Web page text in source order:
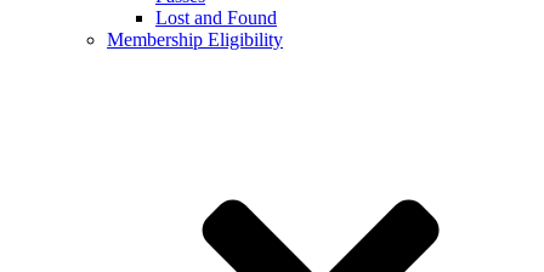
Lost and Found
Membership Eligibility